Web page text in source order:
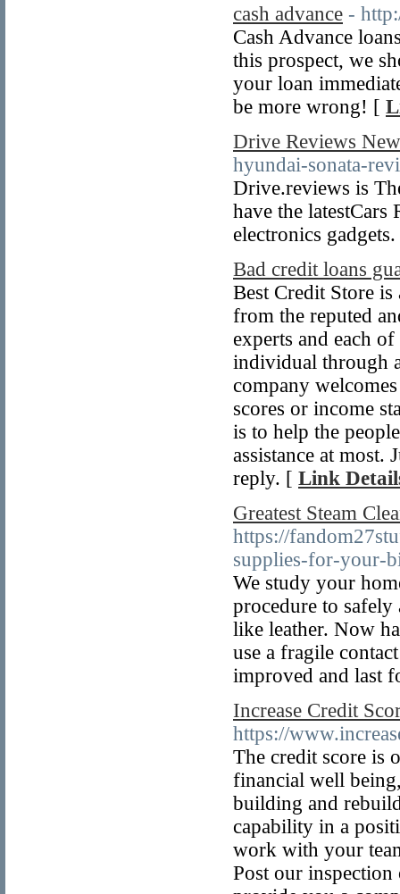
cash advance -
Cash Advance
this prospect, we
your loan
be more wrong! [
Drive Reviews
hyundai-sonata-
Drive.reviews is
have the latestCars
electronics
Bad credit loans
Best Credit Store
from the reputed
experts and each
individual through
company
scores or income
is to help the
assistance at
reply. [ Link
Greatest Steam
https://
supplies-for-your-
We study your
procedure to
like leather. Now
use a fragile
improved and last
Increase Credit
https://
The credit score is
financial well
building and
capability in a
work with your
Post our